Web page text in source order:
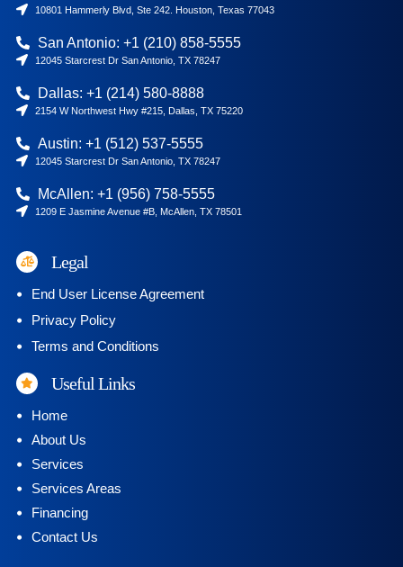
10801 Hammerly Blvd, Ste 242. Houston, Texas 77043
San Antonio: +1 (210) 858-5555
12045 Starcrest Dr San Antonio, TX 78247
Dallas: +1 (214) 580-8888
2154 W Northwest Hwy #215, Dallas, TX 75220
Austin: +1 (512) 537-5555
12045 Starcrest Dr San Antonio, TX 78247
McAllen: +1 (956) 758-5555
1209 E Jasmine Avenue #B, McAllen, TX 78501
Legal
End User License Agreement
Privacy Policy
Terms and Conditions
Useful Links
Home
About Us
Services
Services Areas
Financing
Contact Us